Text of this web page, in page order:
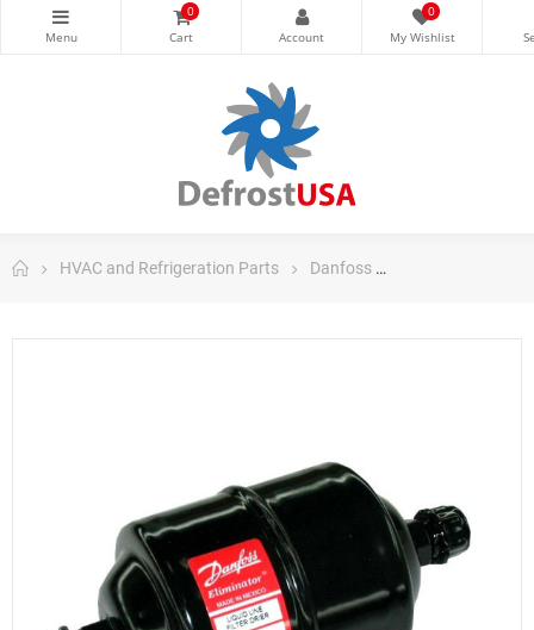
0 0
HVAC and Refrigeration Parts Danfoss